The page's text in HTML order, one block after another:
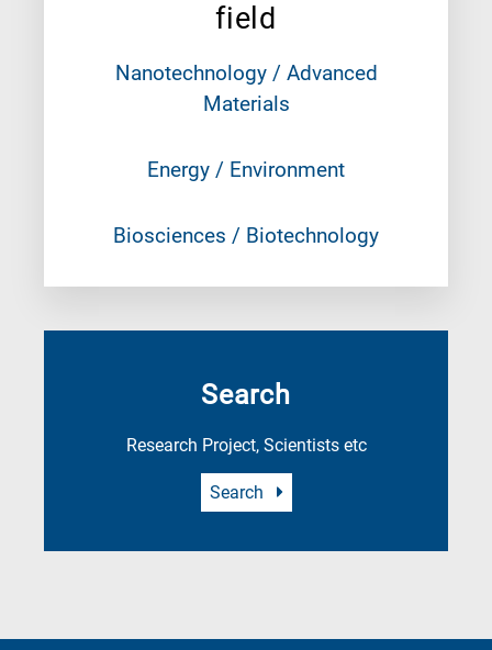
field
Nanotechnology / Advanced
Materials
Energy / Environment
Biosciences / Biotechnology
Search
Research Project, Scientists etc
Search